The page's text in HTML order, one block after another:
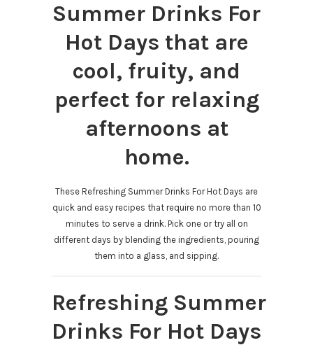
Summer Drinks For
Hot Days that are
cool, fruity, and
perfect for relaxing
afternoons at
home.
These Refreshing Summer Drinks For Hot Days are
quick and easy recipes that require no more than 10
minutes to serve a drink. Pick one or try all on
different days by blending the ingredients, pouring
them into a glass, and sipping.
Refreshing Summer
Drinks For Hot Days